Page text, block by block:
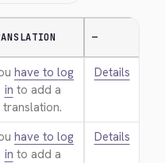
—
have to log
in to add a
translation.
Details
have to log
in to add a
Details